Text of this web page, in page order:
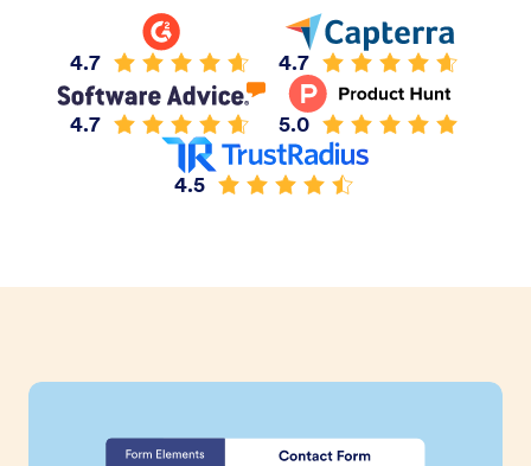
4.7 4.7
4.7 5.0
4.5